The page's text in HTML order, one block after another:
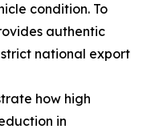
condition. To
authentic
national export
how high
in